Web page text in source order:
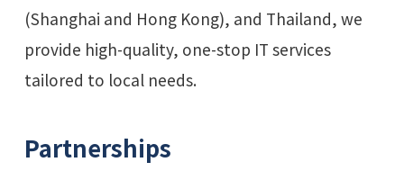
(Shanghai and Hong Kong), and Thailand, we
provide high-quality, one-stop IT services
tailored to local needs.
Partnerships